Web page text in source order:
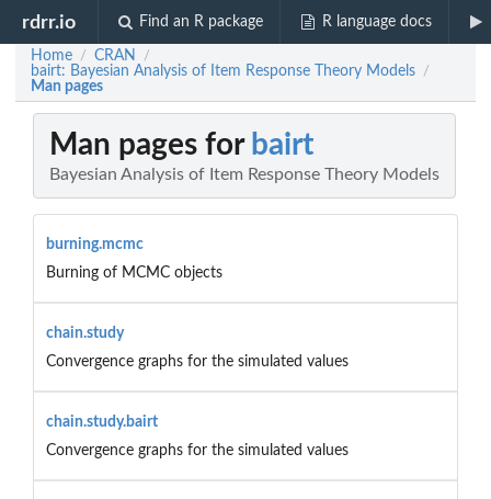
rdrr.io Find an R package R language docs
Home / CRAN /
bairt: Bayesian Analysis of Item Response Theory Models /
Man pages
Man pages for bairt
Bayesian Analysis of Item Response Theory Models
burning.mcmc
Burning of MCMC objects
chain.study
Convergence graphs for the simulated values
chain.study.bairt
Convergence graphs for the simulated values